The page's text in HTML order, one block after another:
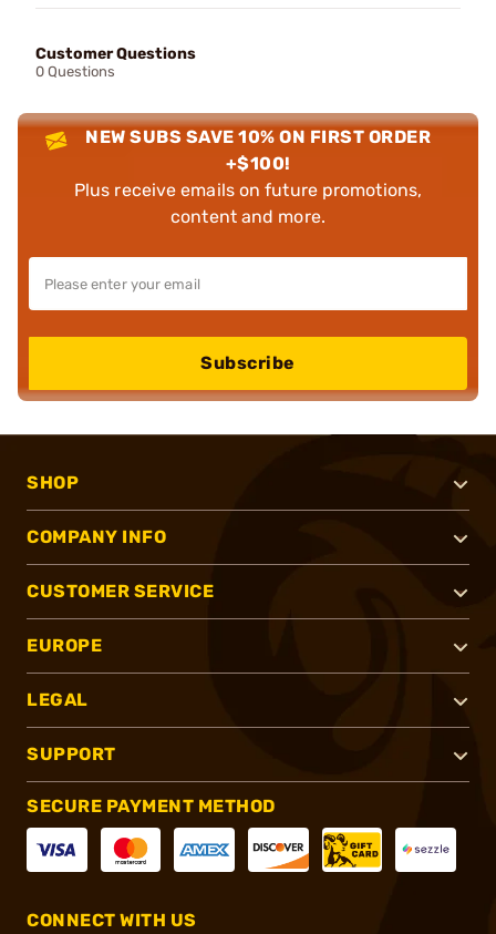
Customer Questions
0 Questions
NEW SUBS SAVE 10% ON FIRST ORDER
+$100!
Plus receive emails on future promotions,
content and more.
Subscribe
SHOP
COMPANY INFO
CUSTOMER SERVICE
EUROPE
LEGAL
SUPPORT
SECURE PAYMENT METHOD
CONNECT WITH US